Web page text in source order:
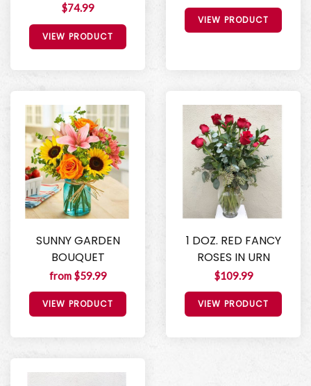
$74.99
VIEW PRODUCT
VIEW PRODUCT
SUNNY GARDEN
BOUQUET
from $59.99
VIEW PRODUCT
1 DOZ. RED FANCY
ROSES IN URN
$109.99
VIEW PRODUCT